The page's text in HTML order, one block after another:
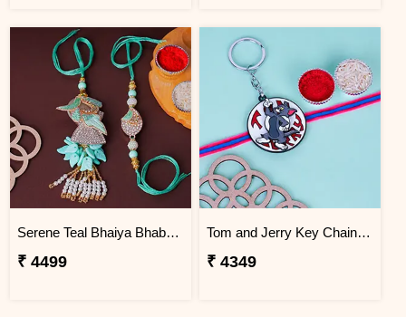
Serene Teal Bhaiya Bhabhi Rakhi Brazil
₹ 4499
Tom and Jerry Key Chain Rakhi for Kids Brazil
₹ 4349